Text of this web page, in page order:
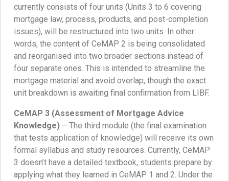
currently consists of four units (Units 3 to 6 covering
mortgage law, process, products, and post-completion
issues), will be restructured into two units. In other
words, the content of CeMAP 2 is being consolidated
and reorganised into two broader sections instead of
four separate ones. This is intended to streamline the
mortgage material and avoid overlap, though the exact
unit breakdown is awaiting final confirmation from LIBF.
CeMAP 3 (Assessment of Mortgage Advice
Knowledge) – The third module (the final examination
that tests application of knowledge) will receive its own
formal syllabus and study resources. Currently, CeMAP
3 doesn’t have a detailed textbook, students prepare by
applying what they learned in CeMAP 1 and 2. Under the